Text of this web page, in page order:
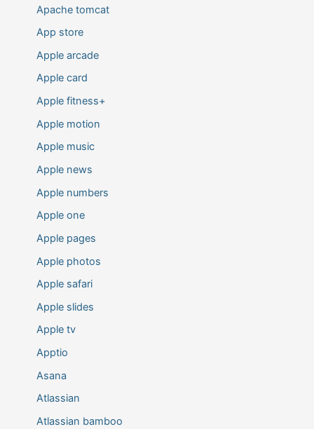
Apache tomcat
App store
Apple arcade
Apple card
Apple fitness+
Apple motion
Apple music
Apple news
Apple numbers
Apple one
Apple pages
Apple photos
Apple safari
Apple slides
Apple tv
Apptio
Asana
Atlassian
Atlassian bamboo